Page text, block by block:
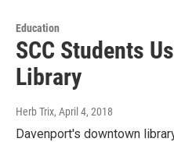
Education
SCC Students
Library
Herb Trix, April 4, 2018
Davenport's downtown